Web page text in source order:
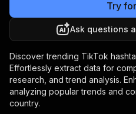
Try
Ask questions
Discover trending TikTok
Effortlessly extract data for
research, and trend analysis.
analyzing popular trends and
country.